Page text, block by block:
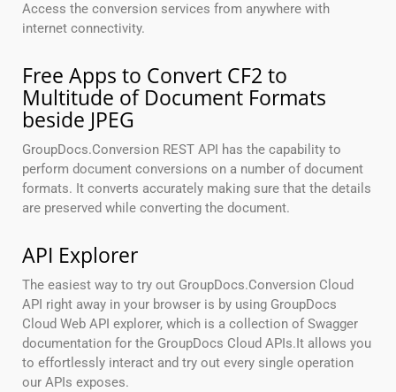
Access the conversion services from anywhere with
internet connectivity.
Free Apps to Convert CF2 to
Multitude of Document Formats
beside JPEG
GroupDocs.Conversion REST API has the capability to
perform document conversions on a number of document
formats. It converts accurately making sure that the details
are preserved while converting the document.
API Explorer
The easiest way to try out GroupDocs.Conversion Cloud
API right away in your browser is by using GroupDocs
Cloud Web API explorer, which is a collection of Swagger
documentation for the GroupDocs Cloud APIs.It allows you
to effortlessly interact and try out every single operation
our APIs exposes.